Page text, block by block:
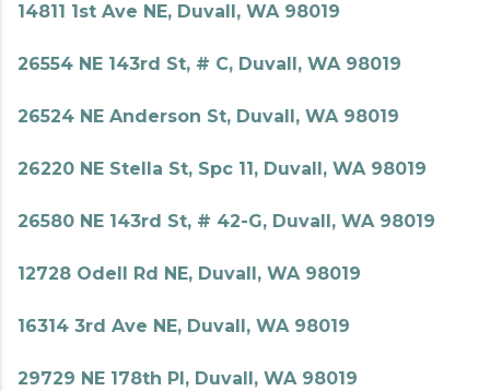
14811 1st Ave NE, Duvall, WA 98019
26554 NE 143rd St, # C, Duvall, WA 98019
26524 NE Anderson St, Duvall, WA 98019
26220 NE Stella St, Spc 11, Duvall, WA 98019
26580 NE 143rd St, # 42-G, Duvall, WA 98019
12728 Odell Rd NE, Duvall, WA 98019
16314 3rd Ave NE, Duvall, WA 98019
29729 NE 178th Pl, Duvall, WA 98019